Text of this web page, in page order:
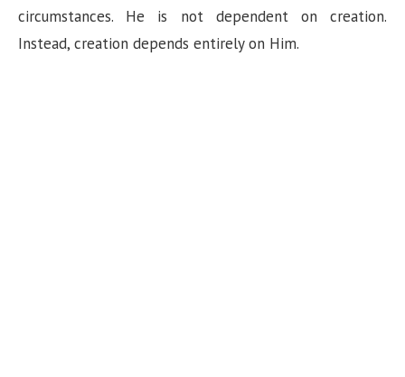
circumstances. He is not dependent on creation.
Instead, creation depends entirely on Him.